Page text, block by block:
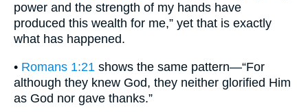
power and the strength of my hands have
produced this wealth for me,” yet that is exactly
what has happened.
• Romans 1:21 shows the same pattern—“For
although they knew God, they neither glorified Him
as God nor gave thanks.”